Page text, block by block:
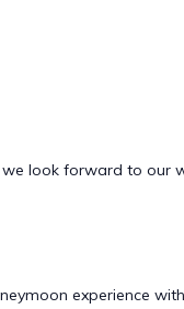
look forward to our
experience